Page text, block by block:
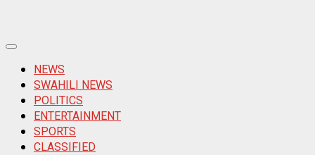
Primary
MenuNEWS
SWAHILI NEWS
POLITICS
ENTERTAINMENT
SPORTS
CLASSIFIED